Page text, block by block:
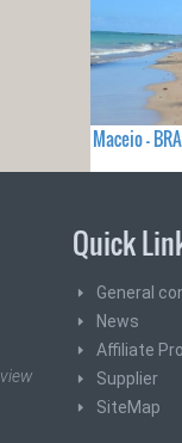
Maceio -
view
Quick
General
News
Affiliate
Supplier
SiteMap